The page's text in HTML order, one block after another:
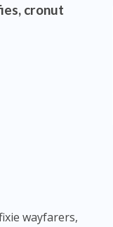
cronut
wayfarers,